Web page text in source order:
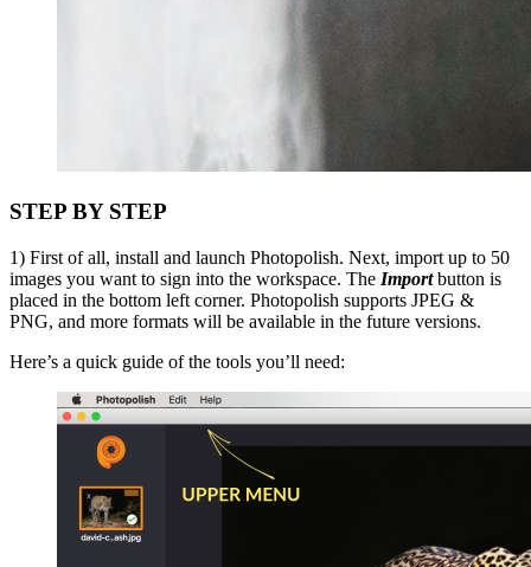
STEP BY STEP
1) First of all, install and launch Photopolish. Next, import up to 50
images you want to sign into the workspace. The Importbutton is
placed in the bottom left corner. Photopolish supports JPEG &
PNG, and more formats will be available in the future versions.
Here’s a quick guide of the tools you’ll need: